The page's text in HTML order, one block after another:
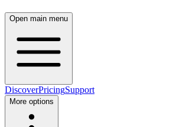
Open main menu
DiscoverPricingSupport
More options